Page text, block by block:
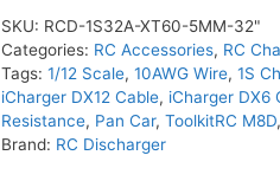
SKU: RCD-1S32A-XT60-5MM-32"
Categories: RC Accessories, RC
Tags: 1/12 Scale, 10AWG Wire, 1S
iCharger DX12 Cable, iCharger DX6
Resistance, Pan Car, ToolkitRC M8D,
Brand: RC Discharger